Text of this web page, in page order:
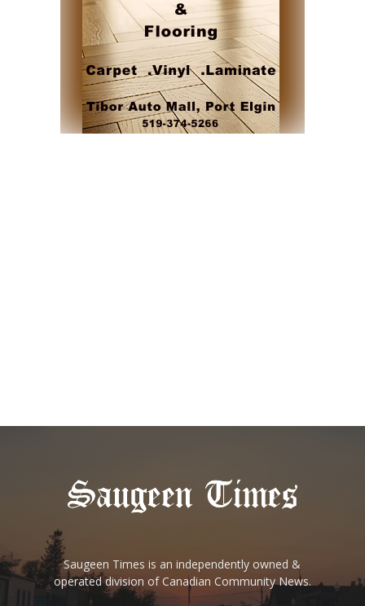
Saugeen Times is an independently owned &
operated division of Canadian Community News.